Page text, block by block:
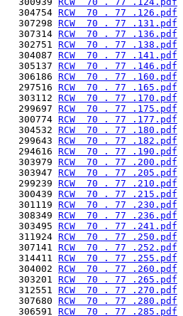
304754 RCW  70 . 77 .126.pdf
307298 RCW  70 . 77 .131.pdf
307314 RCW  70 . 77 .136.pdf
302751 RCW  70 . 77 .138.pdf
304087 RCW  70 . 77 .141.pdf
305137 RCW  70 . 77 .146.pdf
306186 RCW  70 . 77 .160.pdf
297516 RCW  70 . 77 .165.pdf
303112 RCW  70 . 77 .170.pdf
299697 RCW  70 . 77 .175.pdf
300774 RCW  70 . 77 .177.pdf
304532 RCW  70 . 77 .180.pdf
299643 RCW  70 . 77 .182.pdf
294616 RCW  70 . 77 .190.pdf
303979 RCW  70 . 77 .200.pdf
303947 RCW  70 . 77 .205.pdf
299239 RCW  70 . 77 .210.pdf
300439 RCW  70 . 77 .215.pdf
301119 RCW  70 . 77 .230.pdf
308349 RCW  70 . 77 .236.pdf
303495 RCW  70 . 77 .241.pdf
311924 RCW  70 . 77 .250.pdf
307141 RCW  70 . 77 .252.pdf
314411 RCW  70 . 77 .255.pdf
304002 RCW  70 . 77 .260.pdf
303201 RCW  70 . 77 .265.pdf
312551 RCW  70 . 77 .270.pdf
307680 RCW  70 . 77 .280.pdf
306591 RCW  70 . 77 .285.pdf